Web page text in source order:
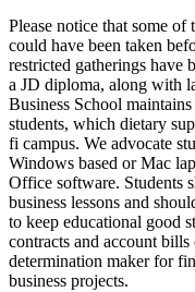
Please notice that some
could have been taken
restricted gatherings have
a JD diploma, along with
Business School
students, which dietary
fi campus. We advocate
Windows based or Mac
Office software. Students
business lessons and
to keep educational good
contracts and account
determination maker for
business projects.